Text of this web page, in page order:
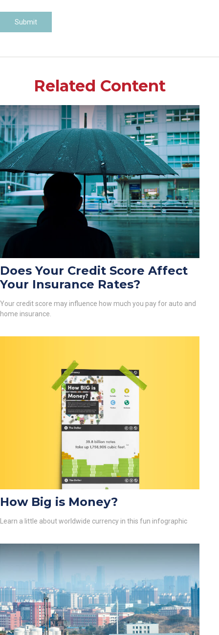
Related Content
Does Your Credit Score Affect
Your Insurance Rates?
Your credit score may influence how much you pay for auto and
home insurance.
How Big is Money?
Learn a little about worldwide currency in this fun infographic